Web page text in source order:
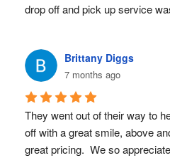
drop off and pick up service
watch.  I would return to
folks again.  Thank you so much!
Brittany Diggs
7 months ago
They went out of their way to
off with a great smile, above
great pricing.  We so